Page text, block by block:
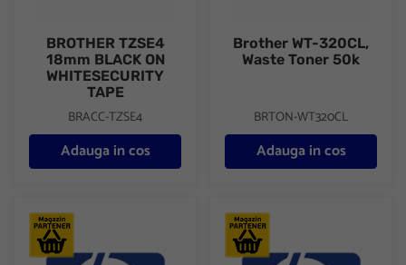
BROTHER TZSE4
18mm BLACK ON
WHITESECURITY
TAPE
BRACC-TZSE4
Adauga in cos
Brother WT-320CL,
Waste Toner 50k
BRTON-WT320CL
Adauga in cos
Cap de printare HP 711 C1Q10A Cap de printare HP 72